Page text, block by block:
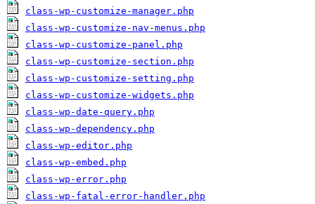
class-wp-customize-manager.php
class-wp-customize-nav-menus.php
class-wp-customize-panel.php
class-wp-customize-section.php
class-wp-customize-setting.php
class-wp-customize-widgets.php
class-wp-date-query.php
class-wp-dependency.php
class-wp-editor.php
class-wp-embed.php
class-wp-error.php
class-wp-fatal-error-handler.php